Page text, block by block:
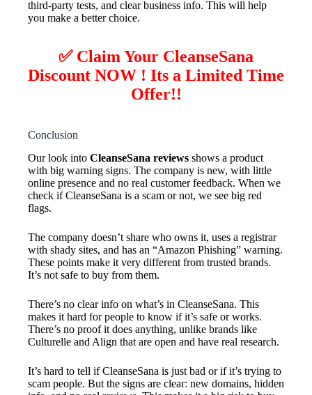
third-party tests, and clear business info. This will help
you make a better choice.
✅ Claim Your CleanseSana
Discount NOW ! Its a Limited Time
Offer!!
Conclusion
Our look into CleanseSana reviews shows a product
with big warning signs. The company is new, with little
online presence and no real customer feedback. When we
check if CleanseSana is a scam or not, we see big red
flags.
The company doesn’t share who owns it, uses a registrar
with shady sites, and has an “Amazon Phishing” warning.
These points make it very different from trusted brands.
It’s not safe to buy from them.
There’s no clear info on what’s in CleanseSana. This
makes it hard for people to know if it’s safe or works.
There’s no proof it does anything, unlike brands like
Culturelle and Align that are open and have real research.
It’s hard to tell if CleanseSana is just bad or if it’s trying to
scam people. But the signs are clear: new domains, hidden